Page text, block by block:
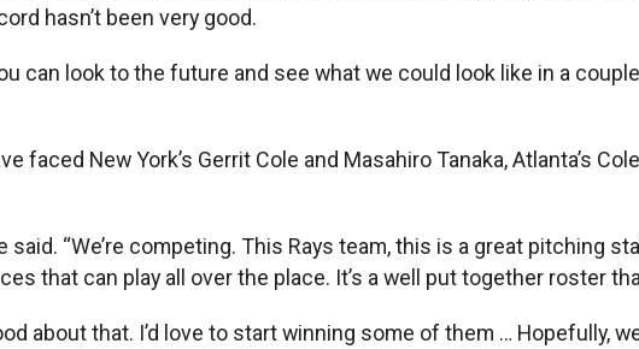
hasn’t been very good.
can look to the future and see what we could look like in a
New York’s Gerrit Cole and Masahiro Tanaka, Atlanta’s
said. “We’re competing. This Rays team, this is a great pitching
that can play all over the place. It’s a well put together roster
about that. I’d love to start winning some of them … Hopefully,